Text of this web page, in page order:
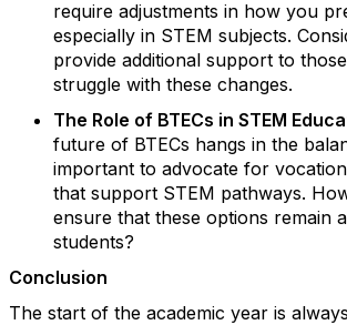
require adjustments in how you
especially in STEM subjects.
provide additional support to
struggle with these changes.
The Role of BTECs in STEM
future of BTECs hangs in the
important to advocate for
that support STEM pathways.
ensure that these options remain
students?
Conclusion
The start of the academic year is